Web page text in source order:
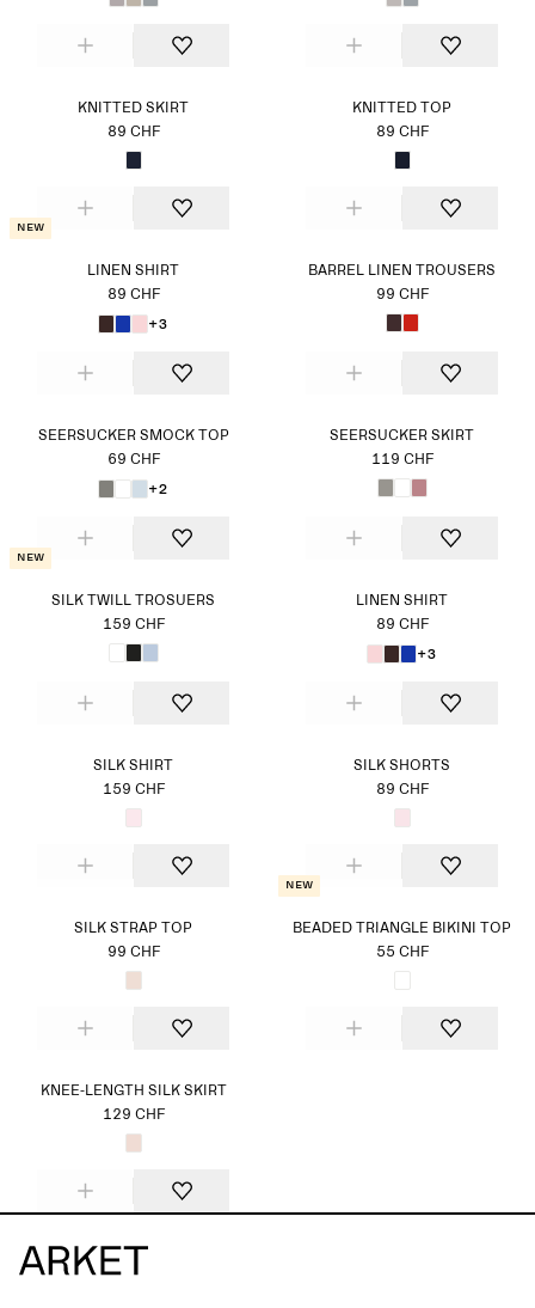
KNITTED SKIRT
89 CHF
KNITTED TOP
89 CHF
New
LINEN SHIRT
89 CHF
+3
BARREL LINEN TROUSERS
99 CHF
SEERSUCKER SMOCK TOP
69 CHF
+2
SEERSUCKER SKIRT
119 CHF
New
SILK TWILL TROSUERS
159 CHF
LINEN SHIRT
89 CHF
+3
SILK SHIRT
159 CHF
SILK SHORTS
89 CHF
SILK STRAP TOP
99 CHF
New
BEADED TRIANGLE BIKINI TOP
55 CHF
KNEE-LENGTH SILK SKIRT
129 CHF